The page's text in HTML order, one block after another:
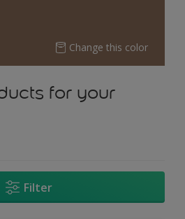
Change this color
for your
Filter